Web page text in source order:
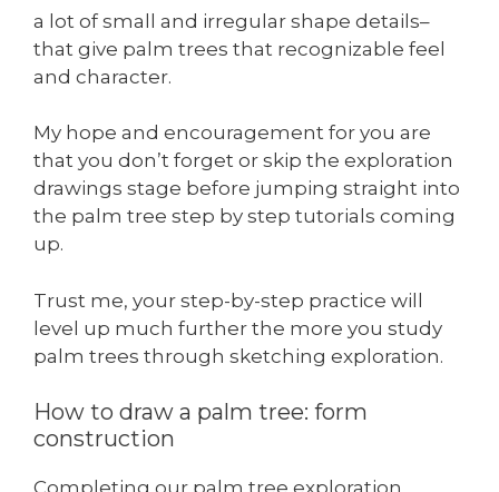
a lot of small and irregular shape details–
that give palm trees that recognizable feel
and character.
My hope and encouragement for you are
that you don’t forget or skip the exploration
drawings stage before jumping straight into
the palm tree step by step tutorials coming
up.
Trust me, your step-by-step practice will
level up much further the more you study
palm trees through sketching exploration.
How to draw a palm tree: form
construction